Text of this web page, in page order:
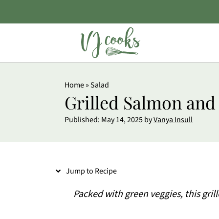
Home»Salad
Grilled Salmon
Published: May 14, 2025byVanya Insull
Jump to Recipe
Packed with green veggies, this